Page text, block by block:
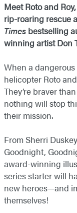
Meet Roto and
rip-roaring rescue
Times bestselling
winning artist Don
When a
helicopter Roto
They’re braver
nothing will stop
their mission.
From Sherri
Goodnight,
award-winning
series starter will
new heroes—and
themselves!